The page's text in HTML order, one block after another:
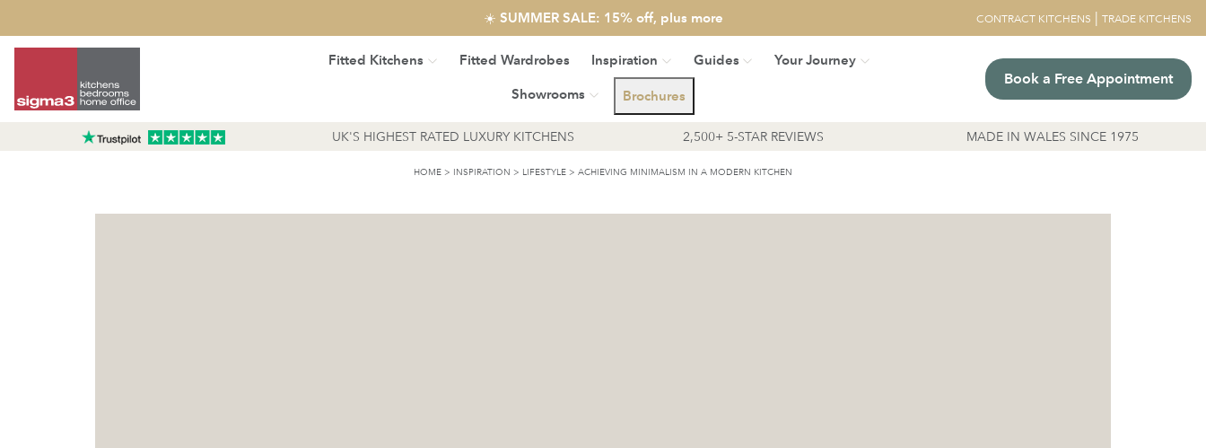
☀️ SUMMER SALE: 15% off, plus more CONTRACT KITCHENS | TRADE KITCHENS
Fitted Kitchens Fitted Wardrobes Inspiration Guides
Your Journey
Showrooms
Brochures
Book a Free Appointment
UK'S HIGHEST RATED LUXURY KITCHENS 2,500+ 5-STAR REVIEWS MADE IN WALES SINCE 1975
HOME > INSPIRATION > LIFESTYLE > ACHIEVING MINIMALISM IN A MODERN KITCHEN